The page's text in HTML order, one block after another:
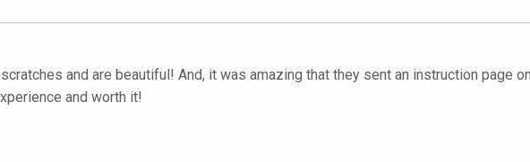
and are beautiful! And, it was amazing that they sent an instruction page
and worth it!